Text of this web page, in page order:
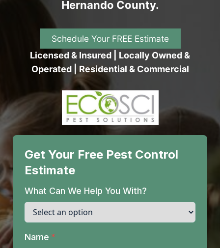
Hernando County.
Schedule Your FREE Estimate
Licensed & Insured | Locally Owned &
Operated | Residential & Commercial